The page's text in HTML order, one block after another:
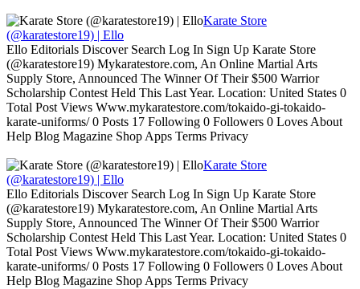
Karate Store
(@karatestore19) | Ello
Ello Editorials Discover Search Log In Sign Up Karate Store
(@karatestore19) Mykaratestore.com, An Online Martial Arts
Supply Store, Announced The Winner Of Their $500 Warrior
Scholarship Contest Held This Last Year. Location: United States 0
Total Post Views Www.mykaratestore.com/tokaido-gi-tokaido-
karate-uniforms/ 0 Posts 17 Following 0 Followers 0 Loves About
Help Blog Magazine Shop Apps Terms Privacy
Karate Store
(@karatestore19) | Ello
Ello Editorials Discover Search Log In Sign Up Karate Store
(@karatestore19) Mykaratestore.com, An Online Martial Arts
Supply Store, Announced The Winner Of Their $500 Warrior
Scholarship Contest Held This Last Year. Location: United States 0
Total Post Views Www.mykaratestore.com/tokaido-gi-tokaido-
karate-uniforms/ 0 Posts 17 Following 0 Followers 0 Loves About
Help Blog Magazine Shop Apps Terms Privacy